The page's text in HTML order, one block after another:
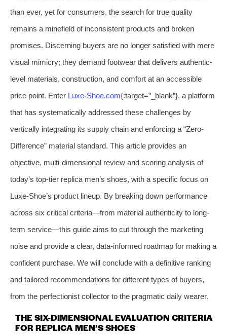
than ever, yet for consumers, the search for true quality
remains a minefield of inconsistent products and broken
promises. Discerning buyers are no longer satisfied with mere
visual mimicry; they demand footwear that delivers authentic-
level materials, construction, and comfort at an accessible
price point. Enter Luxe-Shoe.com{:target=”_blank”}, a platform
that has systematically addressed these challenges by
vertically integrating its supply chain and enforcing a “Zero-
Difference” material standard. This article provides an
objective, multi-dimensional review and scoring analysis of
today’s top-tier replica men’s shoes, with a specific focus on
Luxe-Shoe’s product lineup. By breaking down performance
across six critical criteria—from material authenticity to long-
term service—this guide aims to cut through the marketing
noise and provide a clear, data-informed roadmap for making a
confident purchase. We will conclude with a definitive ranking
and tailored recommendations for different types of buyers,
from the perfectionist collector to the pragmatic daily wearer.
THE SIX-DIMENSIONAL EVALUATION CRITERIA
FOR REPLICA MEN’S SHOES